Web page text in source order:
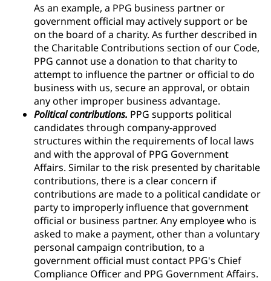
As an example, a PPG business partner or
government official may actively support or be
on the board of a charity. As further described in
the Charitable Contributions section of our Code,
PPG cannot use a donation to that charity to
attempt to influence the partner or official to do
business with us, secure an approval, or obtain
any other improper business advantage.
Political contributions. PPG supports political
candidates through company-approved
structures within the requirements of local laws
and with the approval of PPG Government
Affairs. Similar to the risk presented by charitable
contributions, there is a clear concern if
contributions are made to a political candidate or
party to improperly influence that government
official or business partner. Any employee who is
asked to make a payment, other than a voluntary
personal campaign contribution, to a
government official must contact PPG's Chief
Compliance Officer and PPG Government Affairs.